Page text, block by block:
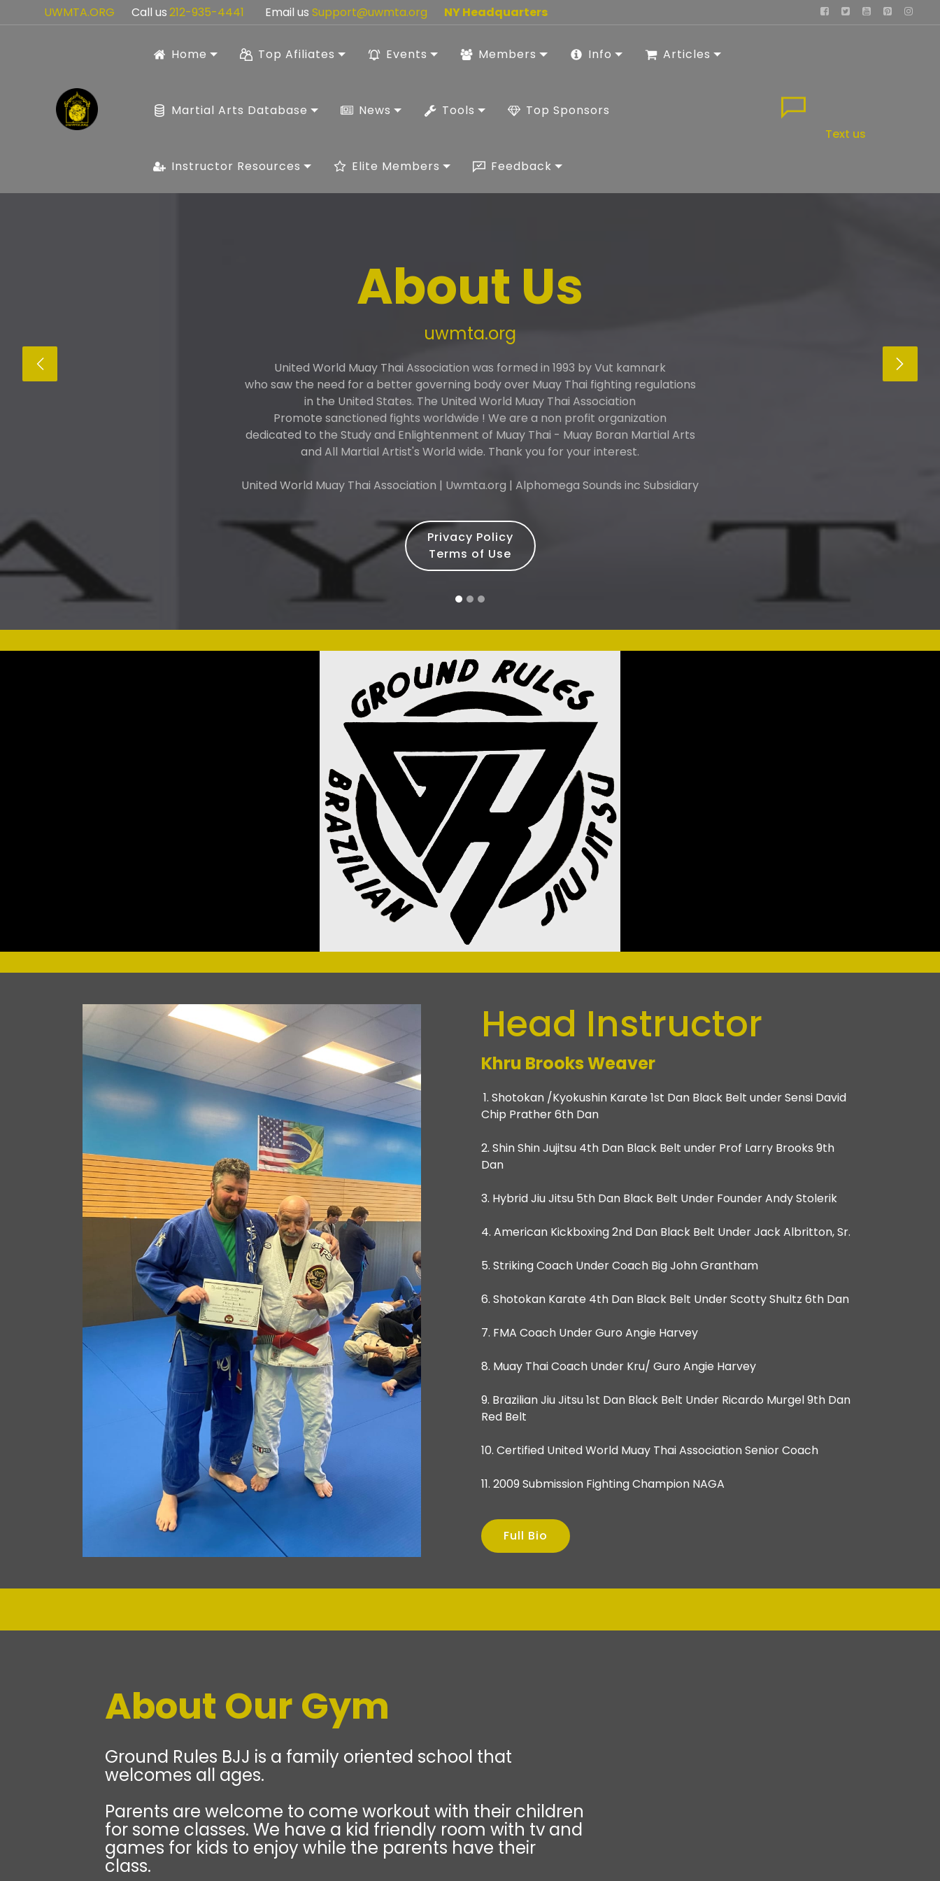
UWMTA.ORG Call us212-935-4441 Email us Support@uwmta.org NY Headquarters
Home Top Afiliates Events Members Info Articles
Martial Arts Database News Tools Top Sponsors
Instructor Resources Elite Members Feedback
Text us
About Us
uwmta.org
United World Muay Thai Association was formed in 1993 by Vut kamnark
who saw the need for a better governing body over Muay Thai fighting regulations
in the United States. The United World Muay Thai Association
Promote sanctioned fights worldwide ! We are a non profit organization
dedicated to the Study and Enlightenment of Muay Thai - Muay Boran Martial Arts
and All Martial Artist's World wide. Thank you for your interest.
United World Muay Thai Association | Uwmta.org | Alphomega Sounds inc Subsidiary
Privacy Policy
Terms of Use
Head Instructor
Khru Brooks Weaver
1. Shotokan /Kyokushin Karate 1st Dan Black Belt under Sensi David
Chip Prather 6th Dan
2. Shin Shin Jujitsu 4th Dan Black Belt under Prof Larry Brooks 9th
Dan
3. Hybrid Jiu Jitsu 5th Dan Black Belt Under Founder Andy Stolerik
4. American Kickboxing 2nd Dan Black Belt Under Jack Albritton, Sr.
5. Striking Coach Under Coach Big John Grantham
6. Shotokan Karate 4th Dan Black Belt Under Scotty Shultz 6th Dan
7. FMA Coach Under Guro Angie Harvey
8. Muay Thai Coach Under Kru/ Guro Angie Harvey
9. Brazilian Jiu Jitsu 1st Dan Black Belt Under Ricardo Murgel 9th Dan
Red Belt
10. Certified United World Muay Thai Association Senior Coach
11. 2009 Submission Fighting Champion NAGA
Full Bio
About Our Gym
Ground Rules BJJ is a family oriented school that
welcomes all ages.
Parents are welcome to come workout with their children
for some classes. We have a kid friendly room with tv and
games for kids to enjoy while the parents have their
class.